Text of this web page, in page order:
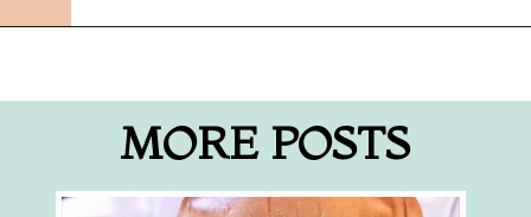
MORE POSTS